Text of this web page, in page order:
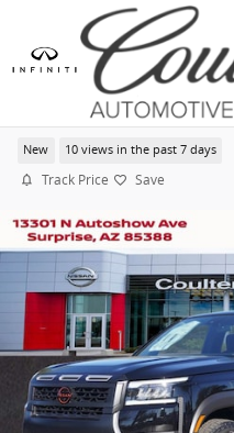
Skip to main content
2026 Nissan Frontier
New 10 views in the past 7 days
Track Price Save